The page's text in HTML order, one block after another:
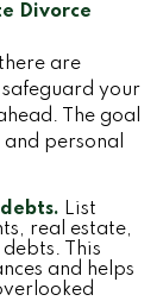
Divorce
are
your
The goal
personal
List
real estate,
This
and helps